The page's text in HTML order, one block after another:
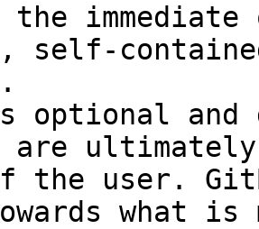
self-
optional and
are
the user.
what